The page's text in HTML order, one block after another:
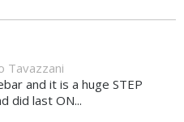
Tavazzani
and it is a huge STEP
did last ON...